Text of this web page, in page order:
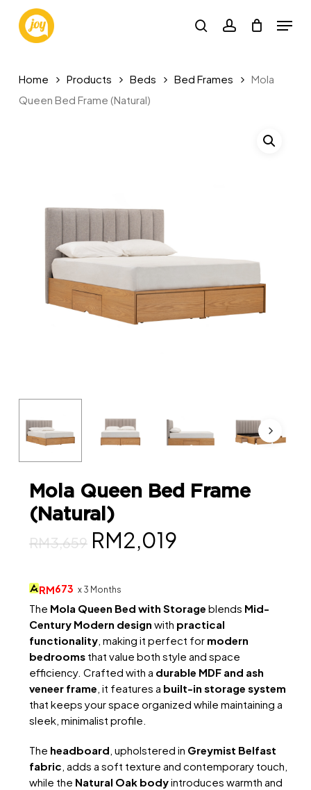
main
searchaccount
Menu
Home Products Beds Bed Frames
Mola
Queen Bed Frame (Natural)
Mola Queen Bed Frame
(Natural)
RM3,659 Original
was:
RM3,659.
RM2,019Current
RM2,019.
RM673 x 3 Months
The Mola Queen Bed with Storage blends Mid-
Century Modern design with practical
functionality, making it perfect for modern
bedroomsthat value both style and space
efficiency. Crafted with a durable MDF and ash
veneer frame, it features a built-in storage system
that keeps your space organized while maintaining a
sleek, minimalist profile.
The headboard, upholstered in Greymist Belfast
fabric, adds a soft texture and contemporary touch,
while the Natural Oak bodyintroduces warmth and